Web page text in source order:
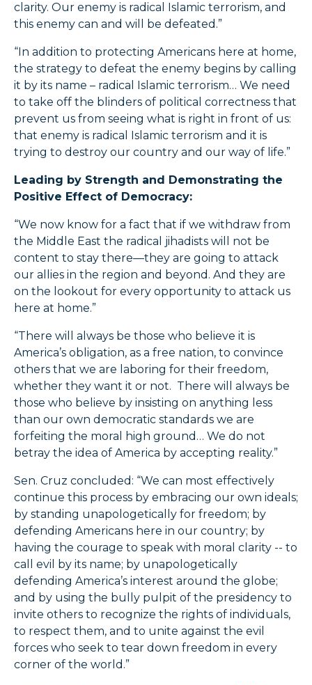
clarity. Our enemy is radical Islamic terrorism, and
this enemy can and will be defeated.”
“In addition to protecting Americans here at home,
the strategy to defeat the enemy begins by calling
it by its name – radical Islamic terrorism… We need
to take off the blinders of political correctness that
prevent us from seeing what is right in front of us:
that enemy is radical Islamic terrorism and it is
trying to destroy our country and our way of life.”
Leading by Strength and Demonstrating the
Positive Effect of Democracy:
“We now know for a fact that if we withdraw from
the Middle East the radical jihadists will not be
content to stay there—they are going to attack
our allies in the region and beyond. And they are
on the lookout for every opportunity to attack us
here at home.”
“There will always be those who believe it is
America’s obligation, as a free nation, to convince
others that we are laboring for their freedom,
whether they want it or not. There will always be
those who believe by insisting on anything less
than our own democratic standards we are
forfeiting the moral high ground… We do not
betray the idea of America by accepting reality.”
Sen. Cruz concluded: “We can most effectively
continue this process by embracing our own ideals;
by standing unapologetically for freedom; by
defending Americans here in our country; by
having the courage to speak with moral clarity -- to
call evil by its name; by unapologetically
defending America’s interest around the globe;
and by using the bully pulpit of the presidency to
invite others to recognize the rights of individuals,
to respect them, and to unite against the evil
forces who seek to tear down freedom in every
corner of the world.”